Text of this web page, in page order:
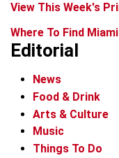
View This Week's
Where To Find
Editorial
News
Food & Drink
Arts & Culture
Music
Things To Do